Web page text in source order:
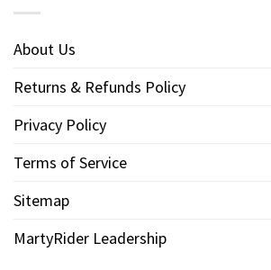
About Us
Returns & Refunds Policy
Privacy Policy
Terms of Service
Sitemap
MartyRider Leadership